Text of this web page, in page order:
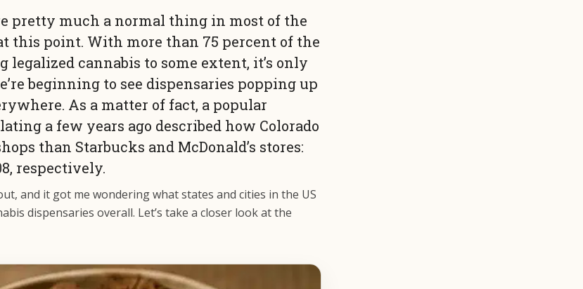
pretty much a normal thing in most of the
this point. With more than 75 percent of the
legalized cannabis to some extent, it’s only
beginning to see dispensaries popping up
As a matter of fact, a popular
a few years ago described how Colorado
than Starbucks and McDonald’s stores:
respectively.
and it got me wondering what states and cities in the US
dispensaries overall. Let’s take a closer look at the